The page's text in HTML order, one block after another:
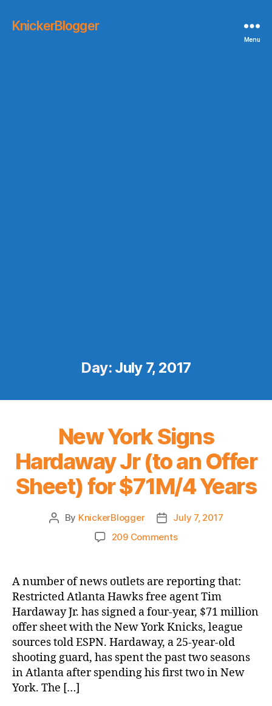
KnickerBlogger
Menu
Day: July 7, 2017
New York Signs
Hardaway Jr (to an Offer
Sheet) for $71M/4 Years
Post
By KnickerBlogger
Post
date
July 7, 2017
209 Commentson
Signs
Hardaway
Jr
(to
an
Offer
Sheet)
for
A number of news outlets are reporting that:
Restricted Atlanta Hawks free agent Tim
Hardaway Jr. has signed a four-year, $71 million
offer sheet with the New York Knicks, league
sources told ESPN. Hardaway, a 25-year-old
shooting guard, has spent the past two seasons
in Atlanta after spending his first two in New
York. The […]